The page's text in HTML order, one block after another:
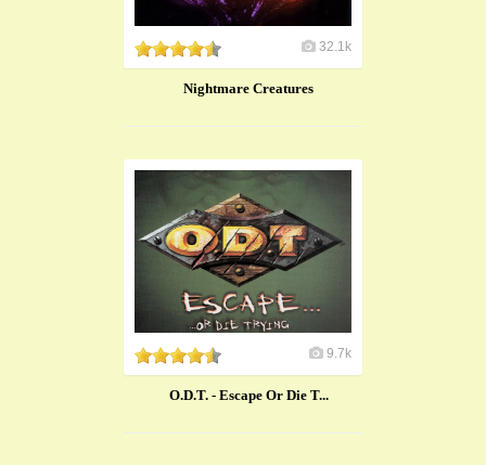
32.1k
Nightmare Creatures
9.7k
O.D.T. - Escape Or Die T...